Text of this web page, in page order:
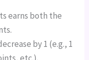
earns both the
by 1 (e.g., 1